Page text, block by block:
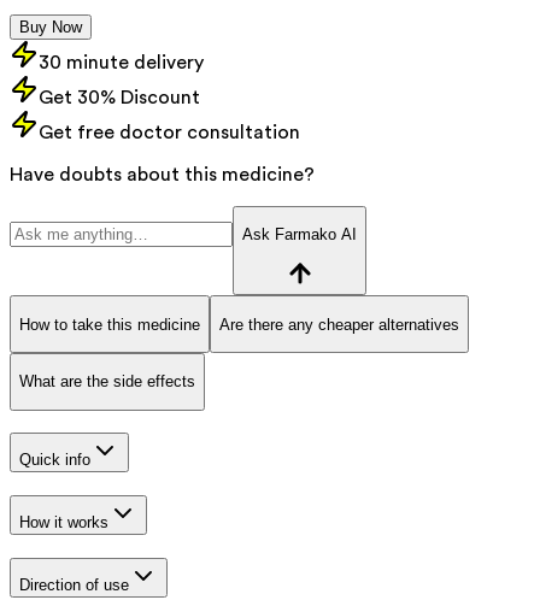
Buy Now
30 minute delivery
Get 30% Discount
Get free doctor consultation
Have doubts about this medicine?
Ask Farmako AI
How to take this medicine Are there any cheaper alternatives
What are the side effects
Quick info
How it works
Direction of use